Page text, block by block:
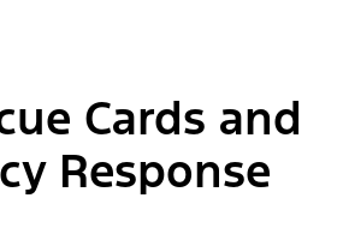
Cards and
Response